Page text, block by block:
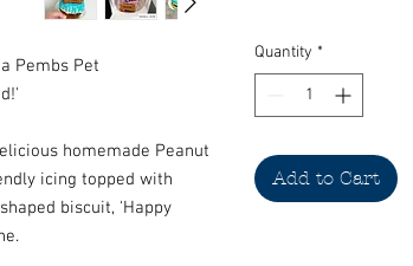
Pembs Pet
homemade Peanut
icing topped with
biscuit, 'Happy
Quantity *
Add to Cart